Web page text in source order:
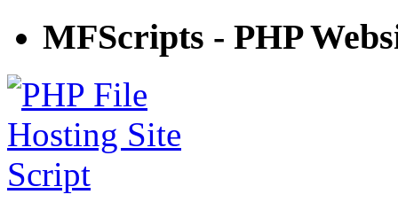
MFScripts - PHP